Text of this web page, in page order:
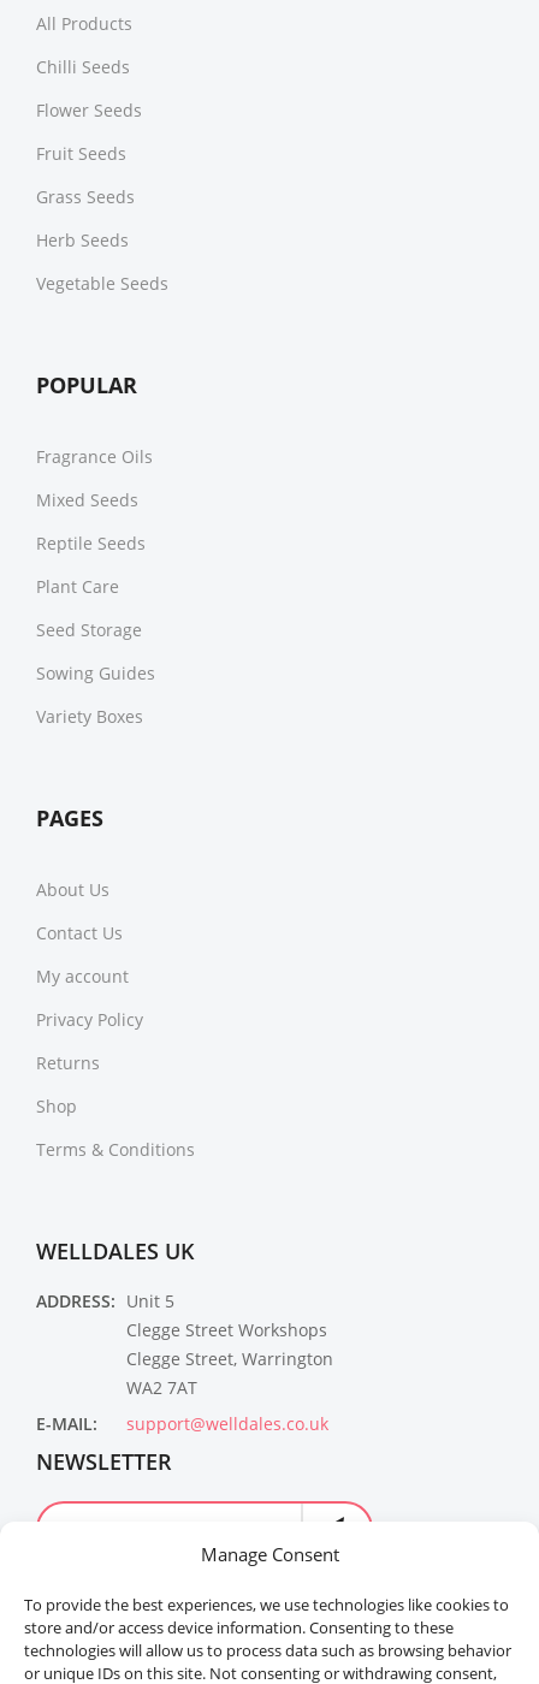
Manage Consent
To provide the best experiences, we use technologies like cookies to
store and/or access device information. Consenting to these
technologies will allow us to process data such as browsing behavior
or unique IDs on this site. Not consenting or withdrawing consent,
All Products
Chilli Seeds
Flower Seeds
Fruit Seeds
Grass Seeds
Herb Seeds
Vegetable Seeds
POPULAR
Fragrance Oils
Mixed Seeds
Reptile Seeds
Plant Care
Seed Storage
Sowing Guides
Variety Boxes
PAGES
About Us
Contact Us
My account
Privacy Policy
Returns
Shop
Terms & Conditions
WELLDALES UK
ADDRESS: Unit 5
Clegge Street Workshops
Clegge Street, Warrington
WA2 7AT
E-MAIL:
support@welldales.co.uk
NEWSLETTER